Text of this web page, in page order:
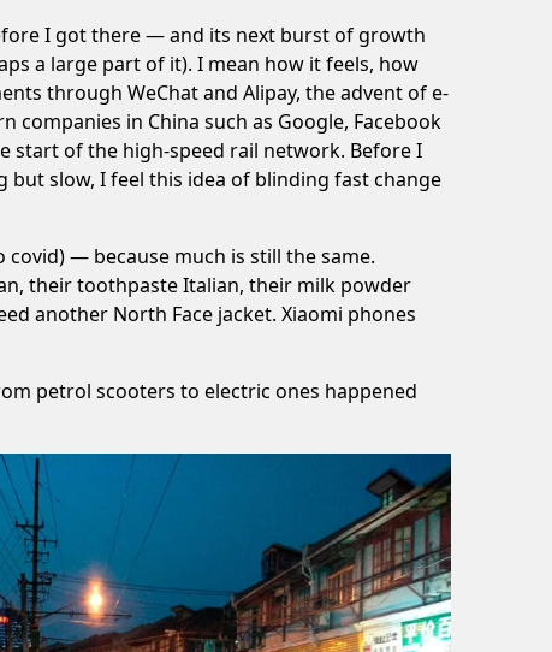
I got there — and its next burst of growth
a large part of it). I mean how it feels, how
through WeChat and Alipay, the advent of e-
in China such as Google, Facebook
start of the high-speed rail network. Before I
but slow, I feel this idea of blinding fast change
— because much is still the same.
their toothpaste Italian, their milk powder
another North Face jacket. Xiaomi phones
petrol scooters to electric ones happened